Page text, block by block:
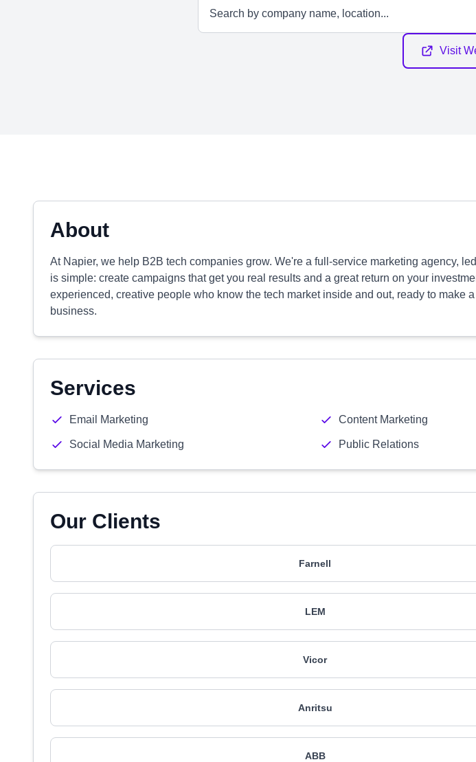
Visit
About
At Napier, we help B2B tech companies grow. We're a full-service marketing agency,
is simple: create campaigns that get you real results and a great return on your
experienced, creative people who know the tech market inside and out, ready to make
business.
Services
Email Marketing Content Marketing
Social Media Marketing Public Relations
Our Clients
Farnell
LEM
Vicor
Anritsu
ABB